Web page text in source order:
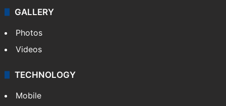
GALLERY
Photos
Videos
TECHNOLOGY
Mobile